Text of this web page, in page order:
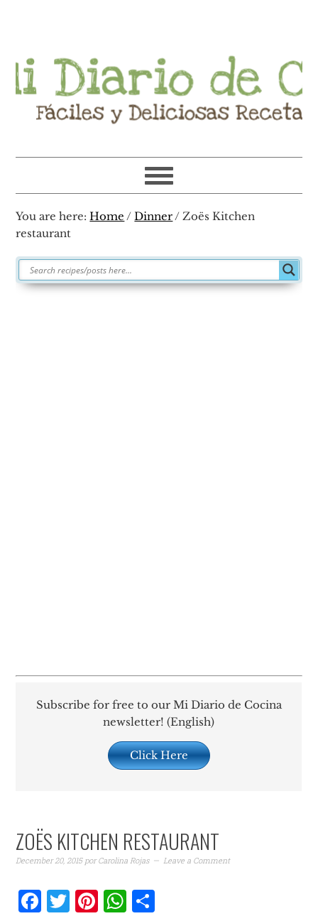
navigation
content
sidebar
You are here:Home / Dinner/ Zoës Kitchen
restaurant
Subscribe for free to our Mi Diario de Cocina
newsletter! (English)
Click Here
ZOËS KITCHEN RESTAURANT
December 20, 2015porCarolina Rojas Leave a Comment
Facebook
Twitter
Pinterest
WhatsApp